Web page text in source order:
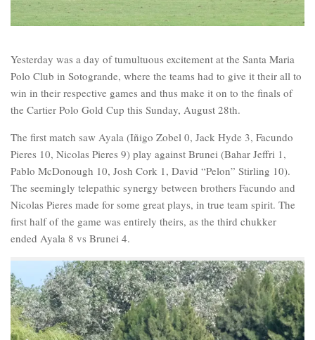
Yesterday was a day of tumultuous excitement at the Santa Maria
Polo Club in Sotogrande, where the teams had to give it their all to
win in their respective games and thus make it on to the finals of
the Cartier Polo Gold Cup this Sunday, August 28th.
The first match saw Ayala (Iñigo Zobel 0, Jack Hyde 3, Facundo
Pieres 10, Nicolas Pieres 9) play against Brunei (Bahar Jeffri 1,
Pablo McDonough 10, Josh Cork 1, David “Pelon” Stirling 10).
The seemingly telepathic synergy between brothers Facundo and
Nicolas Pieres made for some great plays, in true team spirit. The
first half of the game was entirely theirs, as the third chukker
ended Ayala 8 vs Brunei 4.